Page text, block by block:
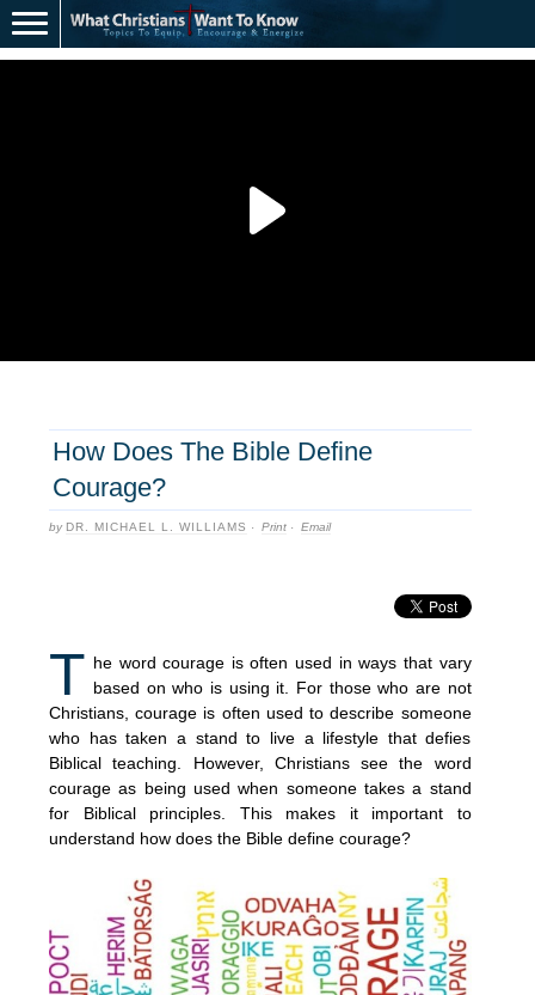
How Does The Bible Define
Courage?
by DR. MICHAEL L. WILLIAMS · Print · Email
T he word courage is often used in ways that vary
based on who is using it. For those who are not
Christians, courage is often used to describe someone
who has taken a stand to live a lifestyle that defies
Biblical teaching. However, Christians see the word
courage as being used when someone takes a stand
for Biblical principles. This makes it important to
understand how does the Bible define courage?